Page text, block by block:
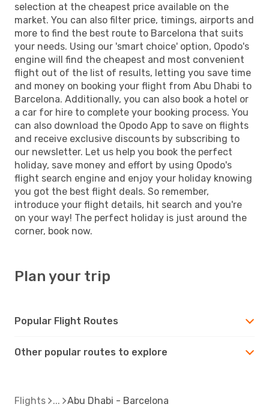
selection at the cheapest price available on the
market. You can also filter price, timings, airports and
more to find the best route to Barcelona that suits
your needs. Using our 'smart choice' option, Opodo's
engine will find the cheapest and most convenient
flight out of the list of results, letting you save time
and money on booking your flight from Abu Dhabi to
Barcelona. Additionally, you can also book a hotel or
a car for hire to complete your booking process. You
can also download the Opodo App to save on flights
and receive exclusive discounts by subscribing to
our newsletter. Let us help you book the perfect
holiday, save money and effort by using Opodo's
flight search engine and enjoy your holiday knowing
you got the best flight deals. So remember,
introduce your flight details, hit search and you're
on your way! The perfect holiday is just around the
corner, book now.
Plan your trip
Popular Flight Routes
Other popular routes to explore
Flights Abu Dhabi - Barcelona